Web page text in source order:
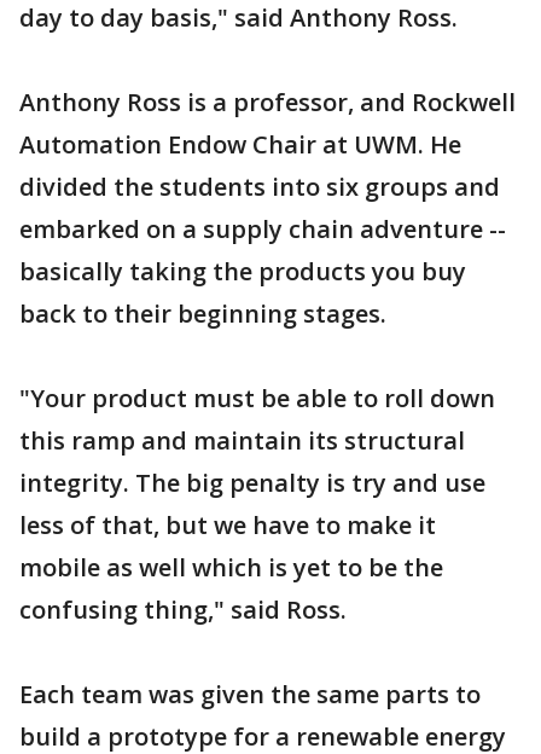
day to day basis," said Anthony Ross.
Anthony Ross is a professor, and Rockwell
Automation Endow Chair at UWM. He
divided the students into six groups and
embarked on a supply chain adventure --
basically taking the products you buy
back to their beginning stages.
"Your product must be able to roll down
this ramp and maintain its structural
integrity. The big penalty is try and use
less of that, but we have to make it
mobile as well which is yet to be the
confusing thing," said Ross.
Each team was given the same parts to
build a prototype for a renewable energy